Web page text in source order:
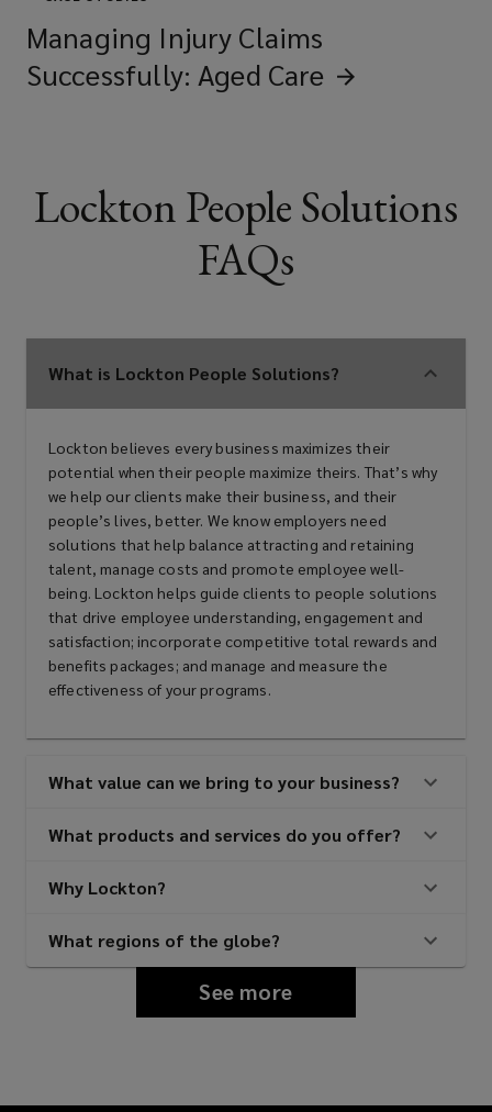
Managing Injury Claims
Successfully: Aged Care
Lockton People Solutions
FAQs
What is Lockton People Solutions?
Lockton believes every business maximizes their
potential when their people maximize theirs. That’s why
we help our clients make their business, and their
people’s lives, better. We know employers need
solutions that help balance attracting and retaining
talent, manage costs and promote employee well-
being. Lockton helps guide clients to people solutions
that drive employee understanding, engagement and
satisfaction; incorporate competitive total rewards and
benefits packages; and manage and measure the
effectiveness of your programs.
What value can we bring to your business?
What products and services do you offer?
Why Lockton?
What regions of the globe?
See more